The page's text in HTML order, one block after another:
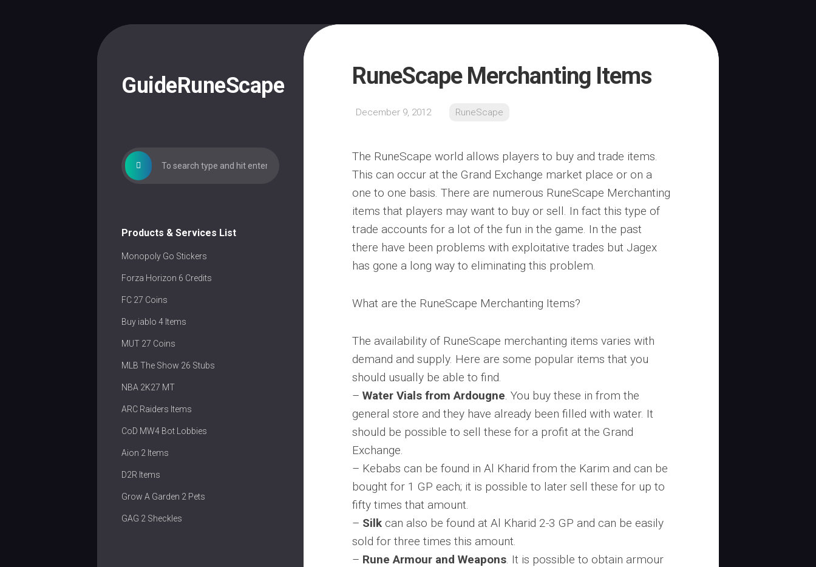
GuideRuneScape
Products & Services List
Monopoly Go Stickers
Forza Horizon 6 Credits
FC 27 Coins
Buy iablo 4 Items
MUT 27 Coins
MLB The Show 26 Stubs
NBA 2K27 MT
ARC Raiders Items
CoD MW4 Bot Lobbies
Aion 2 Items
D2R Items
Grow A Garden 2 Pets
GAG 2 Sheckles
RuneScape Merchanting Items
December 9, 2012 RuneScape
The RuneScape world allows players to buy and trade items.
This can occur at the Grand Exchange market place or on a
one to one basis. There are numerous RuneScape Merchanting
items that players may want to buy or sell. In fact this type of
trade accounts for a lot of the fun in the game. In the past
there have been problems with exploitative trades but Jagex
has gone a long way to eliminating this problem.
What are the RuneScape Merchanting Items?
The availability of RuneScape merchanting items varies with
demand and supply. Here are some popular items that you
should usually be able to find.
– Water Vials from Ardougne. You buy these in from the
general store and they have already been filled with water. It
should be possible to sell these for a profit at the Grand
Exchange.
– Kebabs can be found in Al Kharid from the Karim and can be
bought for 1 GP each; it is possible to later sell these for up to
fifty times that amount.
– Silk can also be found at Al Kharid 2-3 GP and can be easily
sold for three times this amount.
– Rune Armour and Weapons. It is possible to obtain armour